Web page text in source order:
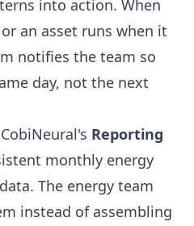
into action. When
an asset runs when it
notifies the team so
day, not the next
Reporting
monthly energy
The energy team
instead of assembling